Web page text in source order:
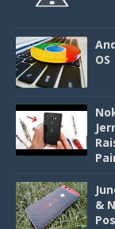
OS
&